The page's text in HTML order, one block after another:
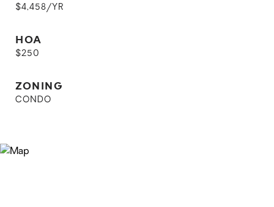
$4,458/YR
HOA
$250
ZONING
CONDO